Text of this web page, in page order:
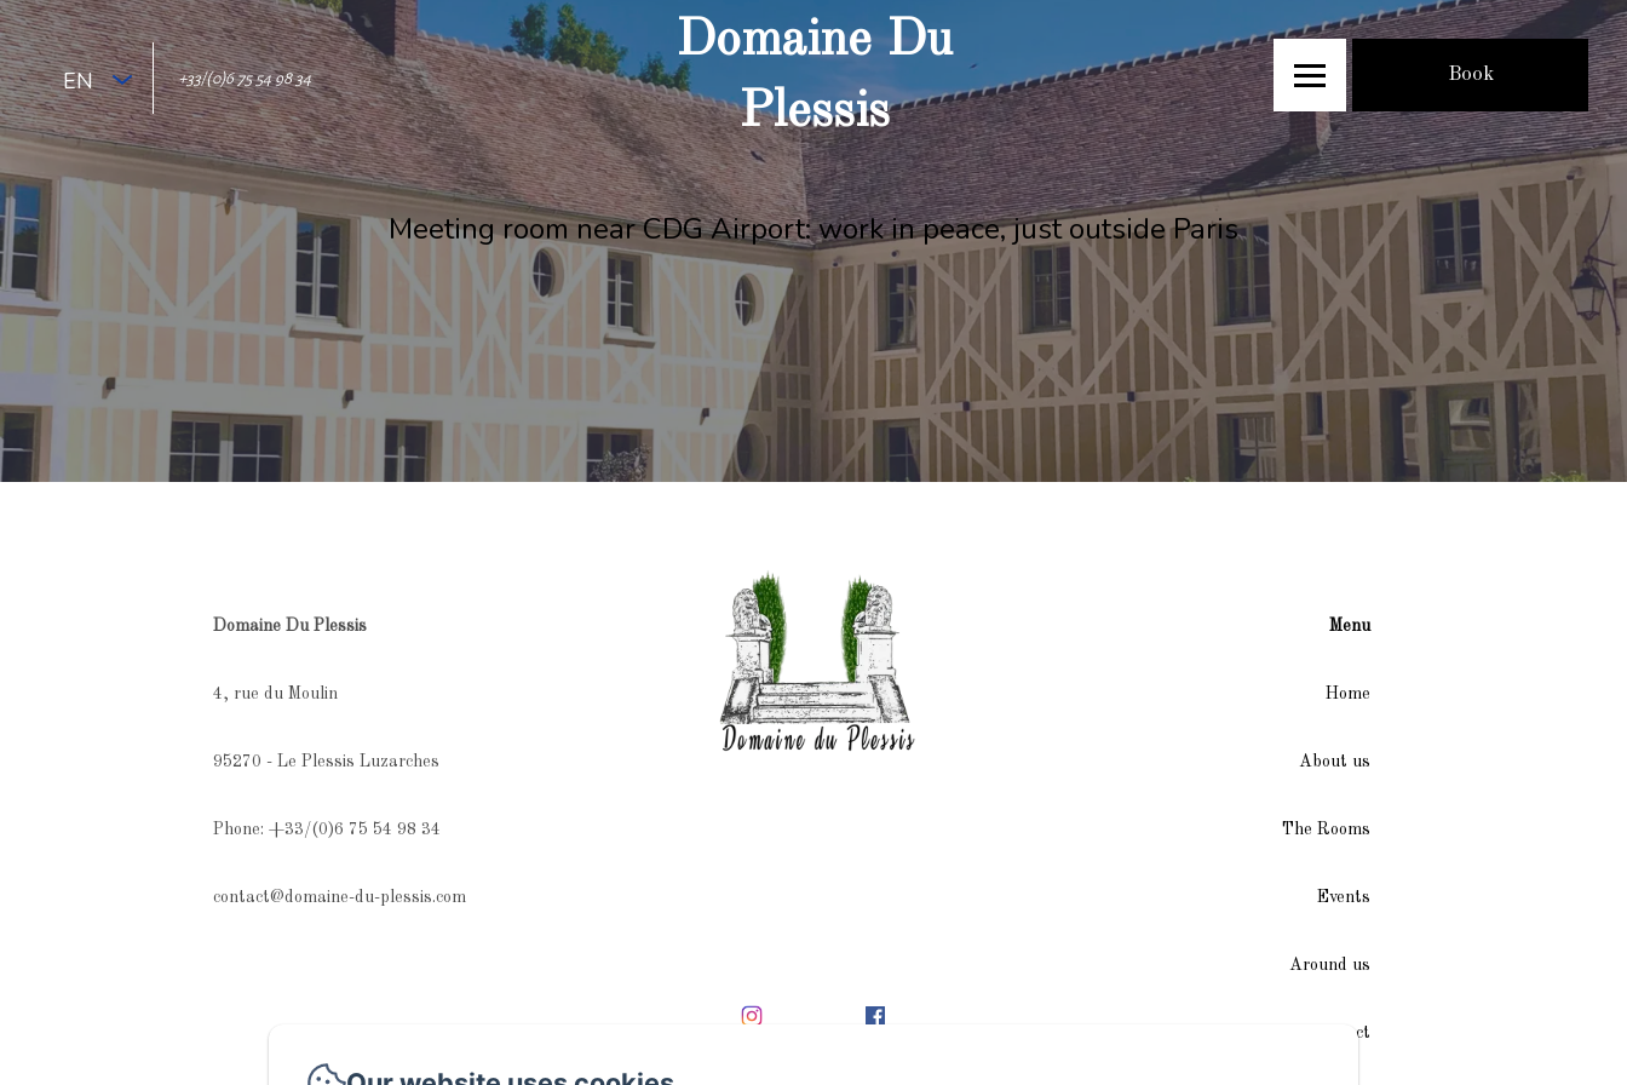
EN +33/(0)6 75 54 98 34
Domaine Du
Plessis
Book
Meeting room near CDG Airport: work in peace, just outside Paris
Domaine Du Plessis
4, rue du Moulin
95270 - Le Plessis Luzarches
Phone: +33/(0)6 75 54 98 34
contact@domaine-du-plessis.com
Menu
Home
About us
The Rooms
Events
Around us
Access / Contact